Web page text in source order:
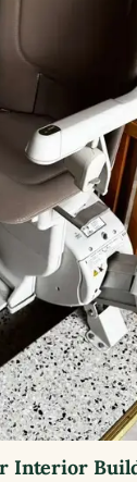
Interior